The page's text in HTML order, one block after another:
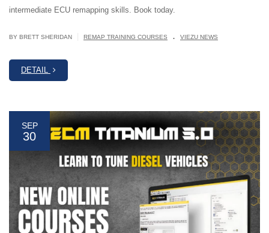
intermediate ECU remapping skills. Book today.
BY BRETT SHERIDAN REMAP TRAINING COURSES . VIEZU NEWS
DETAIL
SEP
30